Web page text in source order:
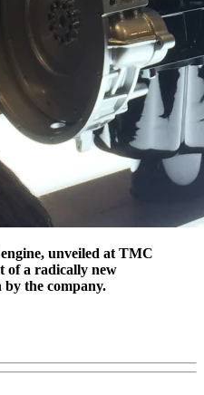
unveiled at TMC
of a radically new
by the company.